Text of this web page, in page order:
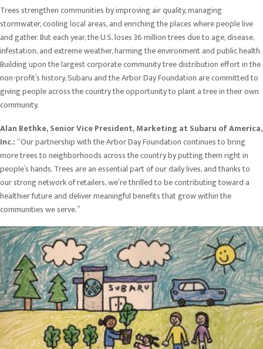
Trees strengthen communities by improving air quality, managing
stormwater, cooling local areas, and enriching the places where people live
and gather. But each year, the U.S. loses 36 million trees due to age, disease,
infestation, and extreme weather, harming the environment and public health.
Building upon the largest corporate community tree distribution effort in the
non-profit’s history, Subaru and the Arbor Day Foundation are committed to
giving people across the country the opportunity to plant a tree in their own
community.
Alan Bethke, Senior Vice President, Marketing at Subaru of America,
Inc.:“Our partnership with the Arbor Day Foundation continues to bring
more trees to neighborhoods across the country by putting them right in
people’s hands. Trees are an essential part of our daily lives, and thanks to
our strong network of retailers, we’re thrilled to be contributing toward a
healthier future and deliver meaningful benefits that grow within the
communities we serve.”